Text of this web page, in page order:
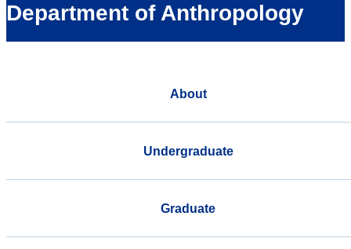
Department of Anthropology
About
Undergraduate
Graduate